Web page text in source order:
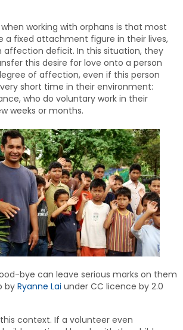
working with orphans is that most
a fixed attachment figure in their lives,
deficit. In this situation, they
this desire for love onto a person
of affection, even if this person
short time in their environment:
who do voluntary work in their
weeks or months.
bye can leave serious marks on them
by Ryanne Lai under CC licence by 2.0
context. If a volunteer even